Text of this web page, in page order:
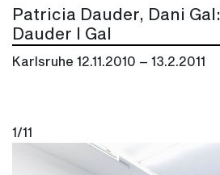
Patricia Dauder, Dani Gal:
Dauder I Gal
Karlsruhe 12.11.2010 – 13.2.2011
1/11